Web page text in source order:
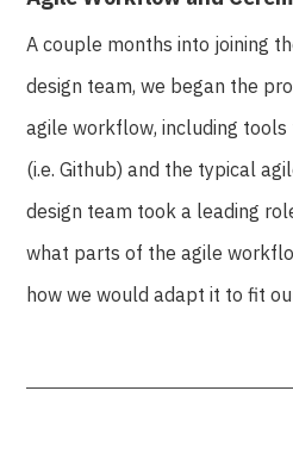
A couple months into joining
design team, we began the
agile workflow, including
(i.e. Github) and the typical
design team took a leading
what parts of the agile
how we would adapt it to fit